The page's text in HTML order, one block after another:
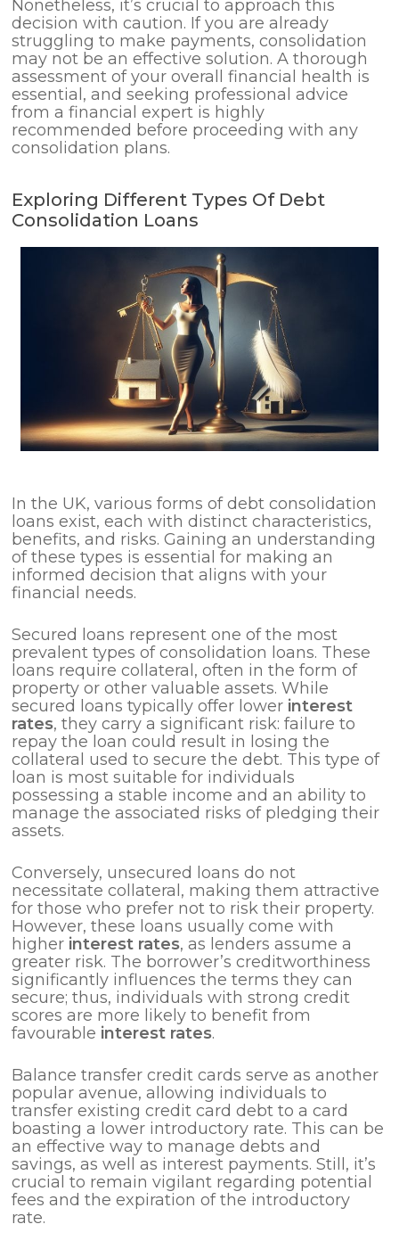
Nonetheless, it’s crucial to approach this
decision with caution. If you are already
struggling to make payments, consolidation
may not be an effective solution. A thorough
assessment of your overall financial health is
essential, and seeking professional advice
from a financial expert is highly
recommended before proceeding with any
consolidation plans.
Exploring Different Types Of Debt
Consolidation Loans
In the UK, various forms of debt consolidation
loans exist, each with distinct characteristics,
benefits, and risks. Gaining an understanding
of these types is essential for making an
informed decision that aligns with your
financial needs.
Secured loans represent one of the most
prevalent types of consolidation loans. These
loans require collateral, often in the form of
property or other valuable assets. While
secured loans typically offer lower interest
rates, they carry a significant risk: failure to
repay the loan could result in losing the
collateral used to secure the debt. This type of
loan is most suitable for individuals
possessing a stable income and an ability to
manage the associated risks of pledging their
assets.
Conversely, unsecured loans do not
necessitate collateral, making them attractive
for those who prefer not to risk their property.
However, these loans usually come with
higher interest rates, as lenders assume a
greater risk. The borrower’s creditworthiness
significantly influences the terms they can
secure; thus, individuals with strong credit
scores are more likely to benefit from
favourable interest rates.
Balance transfer credit cards serve as another
popular avenue, allowing individuals to
transfer existing credit card debt to a card
boasting a lower introductory rate. This can be
an effective way to manage debts and
savings, as well as interest payments. Still, it’s
crucial to remain vigilant regarding potential
fees and the expiration of the introductory
rate.